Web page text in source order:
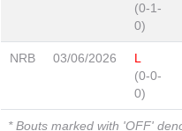
(0-1-
0)
NRB 03/06/2026
L
(0-0-
0)
* Bouts marked with 'OFF'